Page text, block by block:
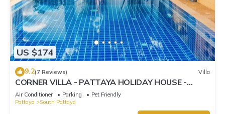
US $174
9.2(7 Reviews) Villa
CORNER VILLA - PATTAYA HOLIDAY HOUSE -
WALKING STREET
Air Conditioner Parking
Pet Friendly
Pattaya
South Pattaya